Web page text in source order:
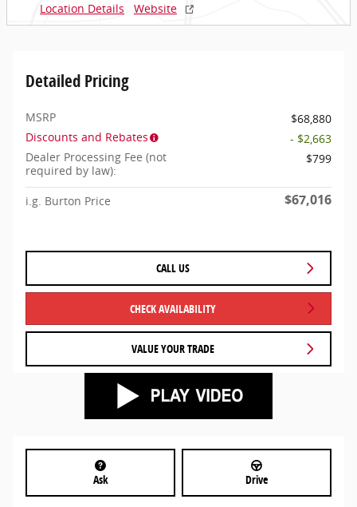
Location Details
Website
Detailed Pricing
MSRP
$68,880
Discounts and Rebates
- $2,663
Dealer Processing Fee (not
required by law):
$799
i.g. Burton Price $67,016
CALL US
CHECK AVAILABILITY
VALUE YOUR TRADE
Ask Drive